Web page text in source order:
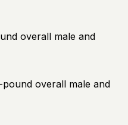
overall male and
overall male and